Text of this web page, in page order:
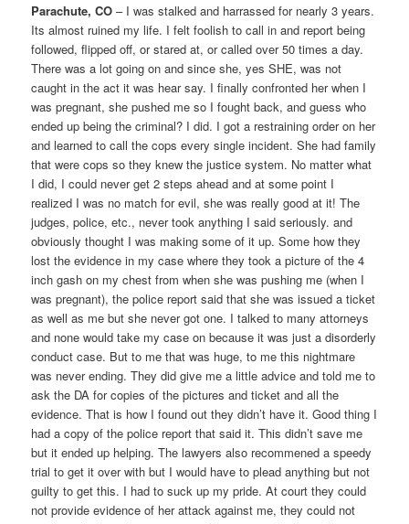
Parachute, CO – I was stalked and harrassed for nearly 3 years.
Its almost ruined my life. I felt foolish to call in and report being
followed, flipped off, or stared at, or called over 50 times a day.
There was a lot going on and since she, yes SHE, was not
caught in the act it was hear say. I finally confronted her when I
was pregnant, she pushed me so I fought back, and guess who
ended up being the criminal? I did. I got a restraining order on her
and learned to call the cops every single incident. She had family
that were cops so they knew the justice system. No matter what
I did, I could never get 2 steps ahead and at some point I
realized I was no match for evil, she was really good at it! The
judges, police, etc., never took anything I said seriously. and
obviously thought I was making some of it up. Some how they
lost the evidence in my case where they took a picture of the 4
inch gash on my chest from when she was pushing me (when I
was pregnant), the police report said that she was issued a ticket
as well as me but she never got one. I talked to many attorneys
and none would take my case on because it was just a disorderly
conduct case. But to me that was huge, to me this nightmare
was never ending. They did give me a little advice and told me to
ask the DA for copies of the pictures and ticket and all the
evidence. That is how I found out they didn’t have it. Good thing I
had a copy of the police report that said it. This didn’t save me
but it ended up helping. The lawyers also recommened a speedy
trial to get it over with but I would have to plead anything but not
guilty to get this. I had to suck up my pride. At court they could
not provide evidence of her attack against me, they could not